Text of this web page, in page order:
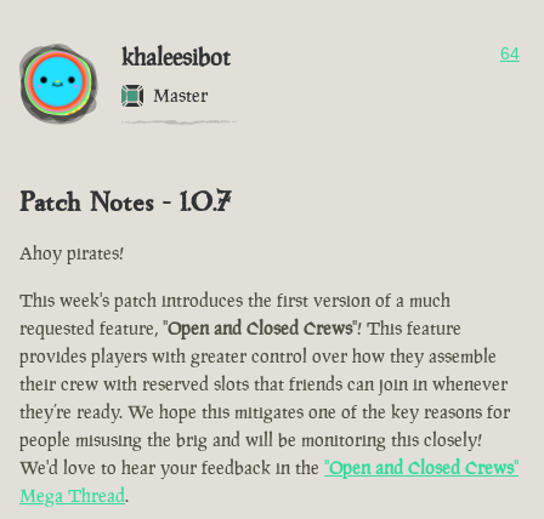
khaleesibot
Master
64
Patch Notes - 1.0.7
Ahoy pirates!
This week's patch introduces the first version of a much
requested feature, "Open and Closed Crews"! This feature
provides players with greater control over how they assemble
their crew with reserved slots that friends can join in whenever
they’re ready. We hope this mitigates one of the key reasons for
people misusing the brig and will be monitoring this closely!
We'd love to hear your feedback in the "Open and Closed Crews"
Mega Thread.